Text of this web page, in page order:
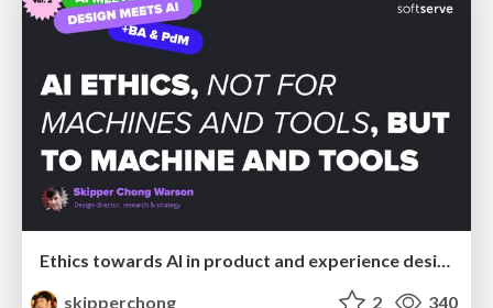
skipperchong
2 340